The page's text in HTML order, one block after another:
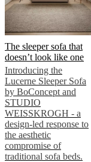
The sleeper sofa that
doesn’t look like one
Introducing the
Lucerne Sleeper Sofa
by BoConcept and
STUDIO
WEISSKROGH - a
design-led response to
the aesthetic
compromise of
traditional sofa beds.